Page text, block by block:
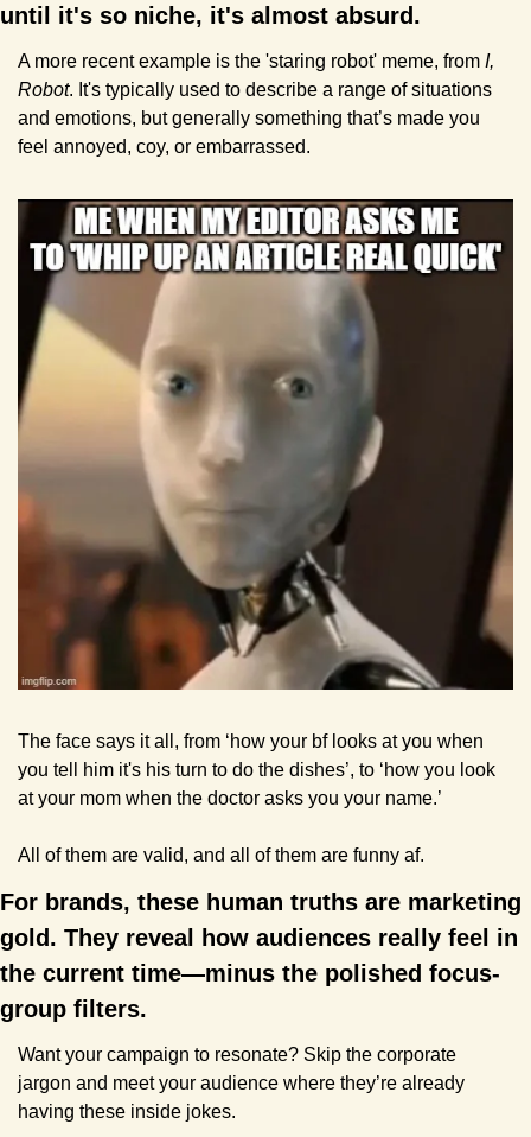
until it's so niche, it's almost absurd.
A more recent example is the 'staring robot' meme, from I,
Robot. It's typically used to describe a range of situations
and emotions, but generally something that’s made you
feel annoyed, coy, or embarrassed.
The face says it all, from ‘how your bf looks at you when
you tell him it's his turn to do the dishes’, to ‘how you look
at your mom when the doctor asks you your name.’
All of them are valid, and all of them are funny af.
For brands, these human truths are marketing
gold. They reveal how audiences really feel in
the current time—minus the polished focus-
group filters.
Want your campaign to resonate? Skip the corporate
jargon and meet your audience where they’re already
having these inside jokes.